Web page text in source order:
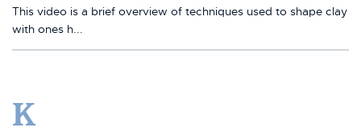
This video is a brief overview of techniques used to shape clay
with ones h...
K